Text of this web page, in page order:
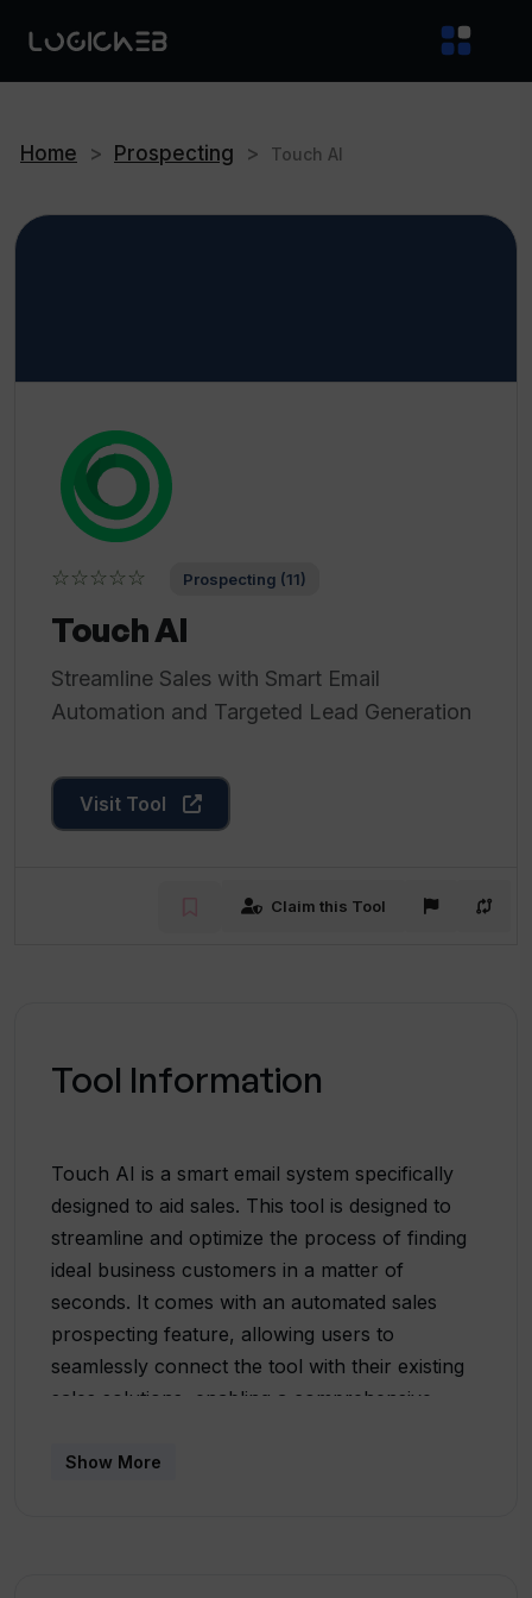
Home > Prospecting > Touch AI
☆☆☆☆☆ Prospecting (11)
Touch AI
Streamline Sales with Smart Email
Automation and Targeted Lead Generation
Visit Tool
Claim this Tool
Tool Information
Touch AI is a smart email system specifically
designed to aid sales. This tool is designed to
streamline and optimize the process of finding
ideal business customers in a matter of
seconds. It comes with an automated sales
prospecting feature, allowing users to
seamlessly connect the tool with their existing
sales solutions, enabling a comprehensive
AI utilizes the information gathered from the
Show More